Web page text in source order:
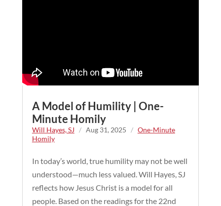
A Model of Humility | One-
Minute Homily
Will Hayes, SJ / Aug 31, 2025 / One-Minute
Homily
In today’s world, true humility may not be well
understood—much less valued. Will Hayes, SJ
reflects how Jesus Christ is a model for all
people. Based on the readings for the 22nd